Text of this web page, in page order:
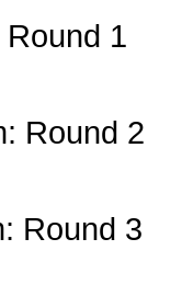
1
Round 2
Round 3